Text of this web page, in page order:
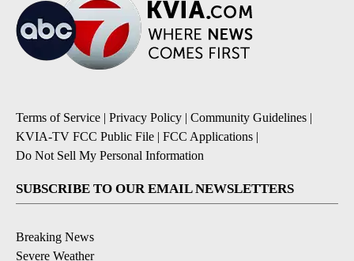
Terms of Service | Privacy Policy | Community Guidelines |
KVIA-TV FCC Public File | FCC Applications |
Do Not Sell My Personal Information
SUBSCRIBE TO OUR EMAIL NEWSLETTERS
Breaking News
Severe Weather